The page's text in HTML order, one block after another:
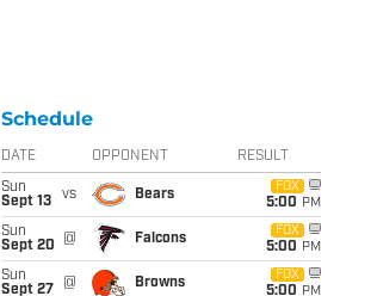
Schedule
DATE OPPONENT RESULT
Sun
Sept 13
vs Bears
FOX
5:00 PM
Sun
Sept 20
@ Falcons
FOX
5:00 PM
Sun
Sept 27
@ Browns
FOX
5:00 PM